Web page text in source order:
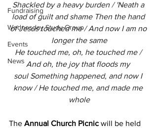
Fundraising
Wednesday Study Group
Events
News
Shackled by a heavy burden / 'Neath a
load of guilt and shame Then the hand
of Jesus touched me / And now I am no
longer the same
He touched me, oh, he touched me /
And oh, the joy that floods my
soul Something happened, and now I
know / He touched me, and made me
whole
The Annual Church Picnic will be held